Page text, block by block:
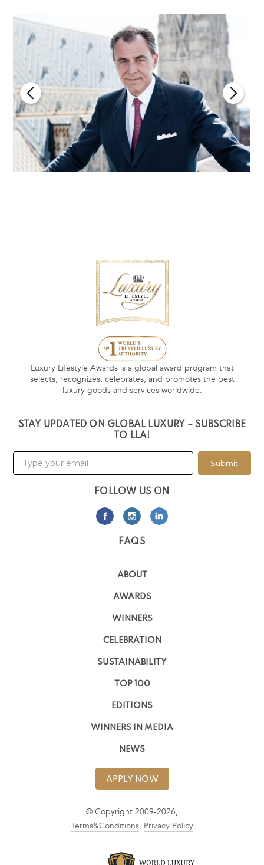
Luxury Lifestyle Awards is a global award program that
selects, recognizes, celebrates, and promotes the best
luxury goods and services worldwide.
STAY UPDATED ON GLOBAL LUXURY – SUBSCRIBE
TO LLA!
Submit
FOLLOW US ON
FAQS
ABOUT
AWARDS
WINNERS
CELEBRATION
SUSTAINABILITY
TOP 100
EDITIONS
WINNERS IN MEDIA
NEWS
APPLY NOW
© Copyright 2009-2026,
Terms&Conditions, Privacy Policy